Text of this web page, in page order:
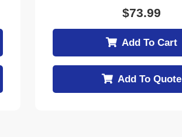
$73.99
Add To Cart
Add To Quote